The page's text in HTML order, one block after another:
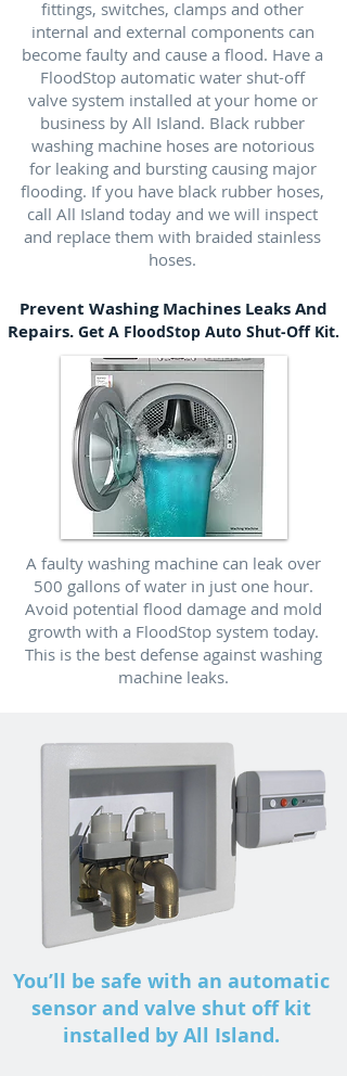
fittings, switches, clamps and other
internal and external components can
become faulty and cause a flood. Have a
FloodStop automatic water shut-off
valve system installed at your home or
business by All Island. Black rubber
washing machine hoses are notorious
for leaking and bursting causing major
flooding. If you have black rubber hoses,
call All Island today and we will inspect
and replace them with braided stainless
hoses.
Prevent Washing Machines Leaks And
Repairs. Get A FloodStop Auto Shut-Off Kit.
A faulty washing machine can leak over
500 gallons of water in just one hour.
Avoid potential flood damage and mold
growth with a FloodStop system today.
This is the best defense against washing
machine leaks.
You’ll be safe with an automatic
sensor and valve shut off kit
installed by All Island.